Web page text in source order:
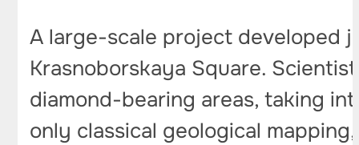
A large-scale project developed
Krasnoborskaya Square.
diamond-bearing areas, taking
only classical geological